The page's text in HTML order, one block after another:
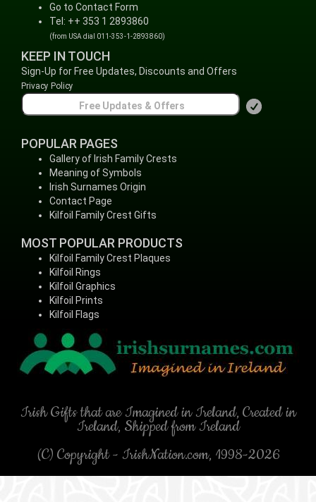
Go to Contact Form
Tel: ++ 353 1 2893860
(from USA dial 011-353-1-2893860)
KEEP IN TOUCH
Sign-Up for Free Updates, Discounts and Offers
Privacy Policy
POPULAR PAGES
Gallery of Irish Family Crests
Meaning of Symbols
Irish Surnames Origin
Contact Page
Kilfoil Family Crest Gifts
MOST POPULAR PRODUCTS
Kilfoil Family Crest Plaques
Kilfoil Rings
Kilfoil Graphics
Kilfoil Prints
Kilfoil Flags
Irish Gifts that are Imagined in Ireland, Created in
Ireland, Shipped from Ireland
(C) Copyright - IrishNation.com, 1998-2026